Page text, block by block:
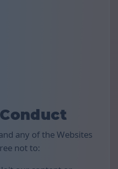
any of the Websites
not to: